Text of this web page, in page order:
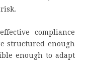
compliance
structured enough
enough to adapt